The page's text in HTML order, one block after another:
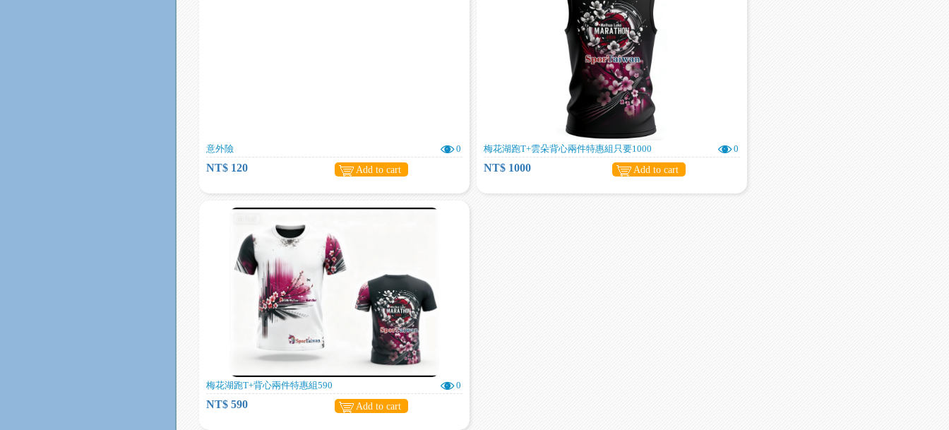
意外險 0
NT$ 120 Add to cart
梅花湖跑T+雲朵背心兩件特惠組只要1000 0
NT$ 1000 Add to cart
梅花湖跑T+背心兩件特惠組590 0
NT$ 590 Add to cart